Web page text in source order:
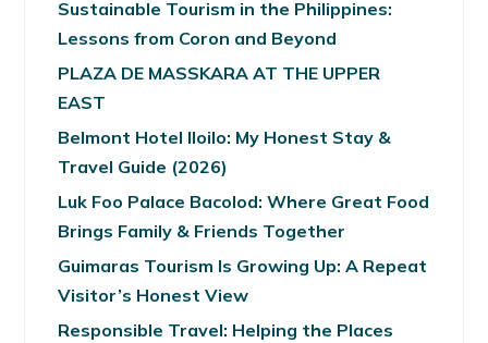
Sustainable Tourism in the Philippines:
Lessons from Coron and Beyond
PLAZA DE MASSKARA AT THE UPPER
EAST
Belmont Hotel Iloilo: My Honest Stay &
Travel Guide (2026)
Luk Foo Palace Bacolod: Where Great Food
Brings Family & Friends Together
Guimaras Tourism Is Growing Up: A Repeat
Visitor’s Honest View
Responsible Travel: Helping the Places